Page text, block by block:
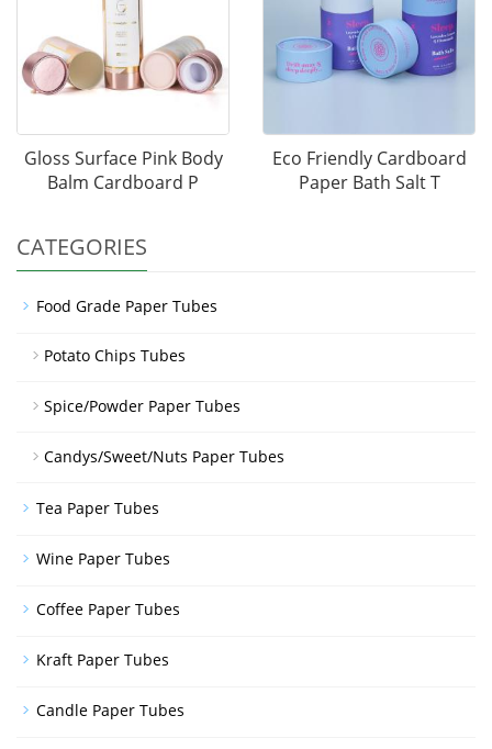
Gloss Surface Pink Body
Balm Cardboard P
Eco Friendly Cardboard
Paper Bath Salt T
CATEGORIES
Food Grade Paper Tubes
Potato Chips Tubes
Spice/Powder Paper Tubes
Candys/Sweet/Nuts Paper Tubes
Tea Paper Tubes
Wine Paper Tubes
Coffee Paper Tubes
Kraft Paper Tubes
Candle Paper Tubes